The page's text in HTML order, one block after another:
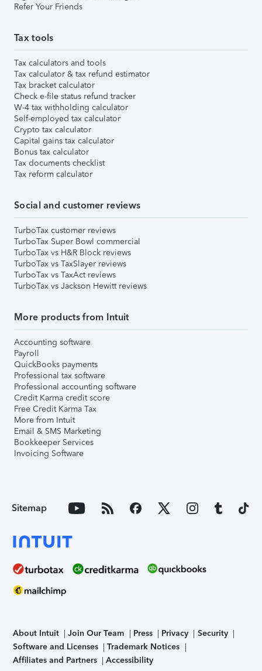
Refer Your Friends
Tax tools
Tax calculators and tools
Tax calculator & tax refund estimator
Tax bracket calculator
Check e-file status refund tracker
W-4 tax withholding calculator
Self-employed tax calculator
Crypto tax calculator
Capital gains tax calculator
Bonus tax calculator
Tax documents checklist
Tax reform calculator
Social and customer reviews
TurboTax customer reviews
TurboTax Super Bowl commercial
TurboTax vs H&R Block reviews
TurboTax vs TaxSlayer reviews
TurboTax vs TaxAct reviews
TurboTax vs Jackson Hewitt reviews
More products from Intuit
Accounting software
Payroll
QuickBooks payments
Professional tax software
Professional accounting software
Credit Karma credit score
Free Credit Karma Tax
More from Intuit
Email & SMS Marketing
Bookkeeper Services
Invoicing Software
Sitemap
About Intuit Join Our Team Press Privacy
Security
Software and Licenses
Trademark Notices
Affiliates and Partners
Accessibility